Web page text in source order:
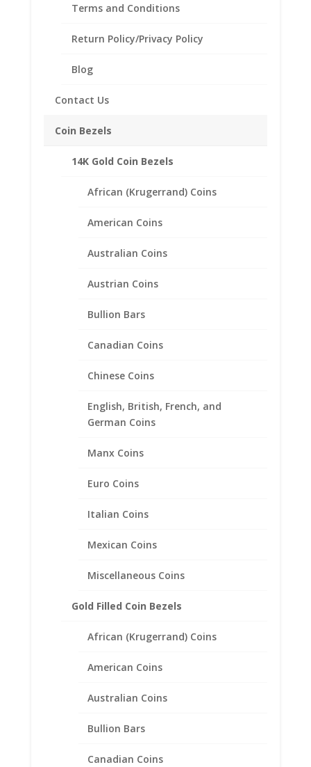
Coin Bezels
14K Gold Coin Bezels
African (Krugerrand) Coins
American Coins
Australian Coins
Austrian Coins
Bullion Bars
Canadian Coins
Chinese Coins
English, British, French, and
German Coins
Manx Coins
Euro Coins
Italian Coins
Mexican Coins
Miscellaneous Coins
Gold Filled Coin Bezels
African (Krugerrand) Coins
American Coins
Australian Coins
Bullion Bars
Canadian Coins
Terms and Conditions
Return Policy/Privacy Policy
Blog
Contact Us
Coin is not included
Fits the following coin:
1/4th oz Mexican
50 Peso Sterling Silver Rope
Coin Bezel Frame Mount
Pendant 37.08mm x 2.64mm